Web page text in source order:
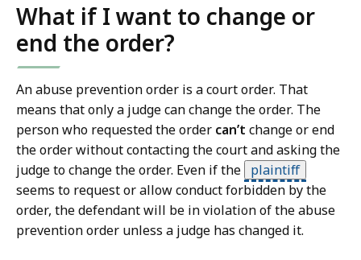
What if I want to change or
end the order?
An abuse prevention order is a court order. That
means that only a judge can change the order. The
person who requested the order can’t change or end
the order without contacting the court and asking the
judge to change the order. Even if the plaintiff
seems to request or allow conduct forbidden by the
order, the defendant will be in violation of the abuse
prevention order unless a judge has changed it.